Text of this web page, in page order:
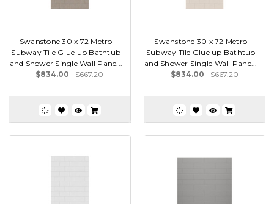
Swanstone 30 x 72 Metro
Subway Tile Glue up Bathtub
and Shower Single Wall Pane...
$834.00
$667.20
Swanstone 30 x 72 Metro
Subway Tile Glue up Bathtub
and Shower Single Wall Pane...
$834.00
$667.20